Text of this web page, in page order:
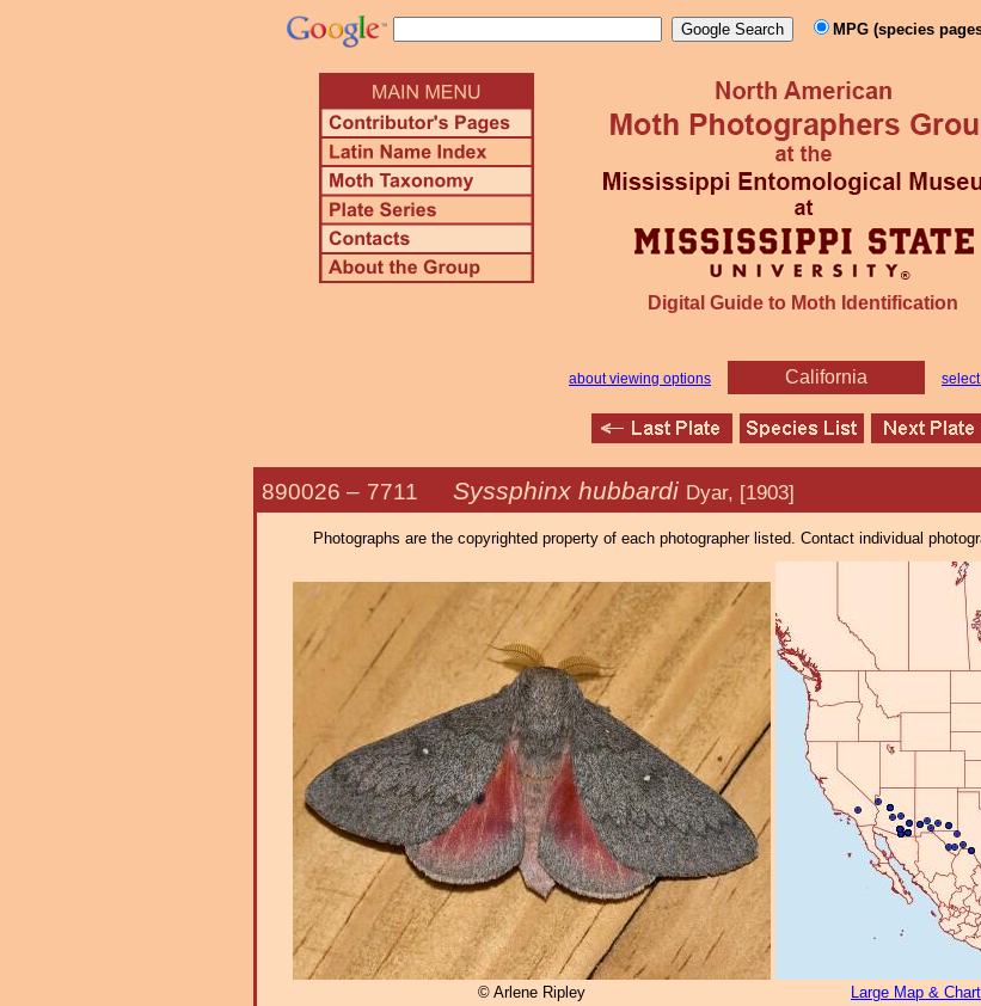
MPG (species
Digital Guide to Moth Identification
about viewing options California
890026 – 7711 Syssphinx hubbardi Dyar, [1903]
Photographs are the copyrighted property of each photographer listed. Contact individual
© Arlene Ripley Large Map & Chart